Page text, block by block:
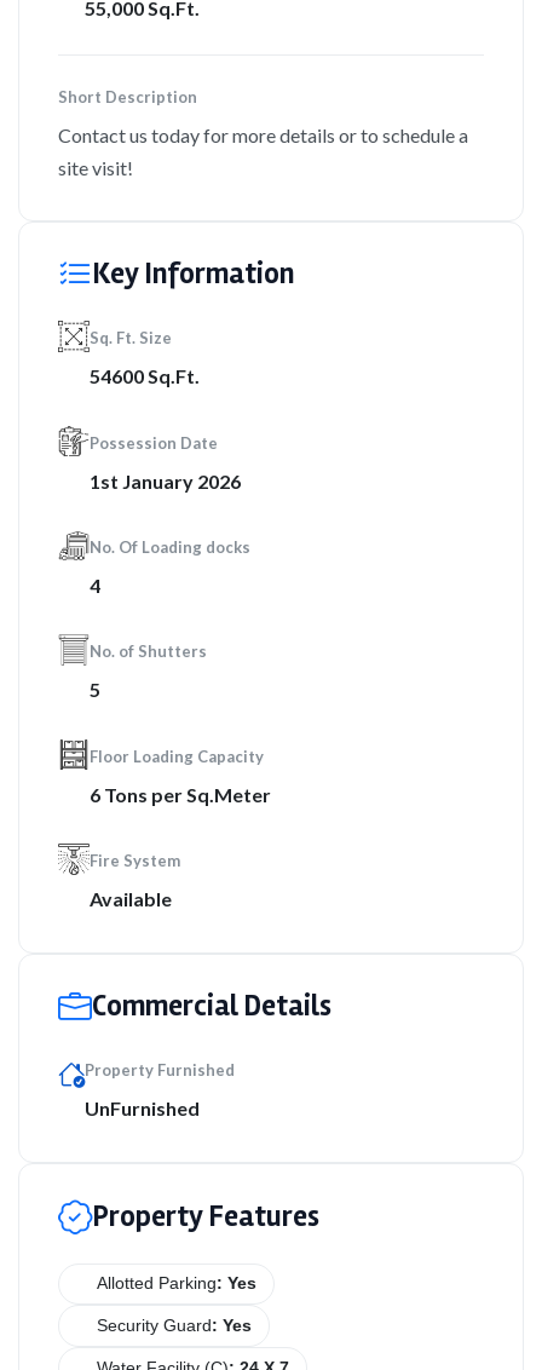
55,000 Sq.Ft.
Short Description
Contact us today for more details or to schedule a
site visit!
Key Information
Sq. Ft. Size
54600 Sq.Ft.
Possession Date
1st January 2026
No. Of Loading docks
4
No. of Shutters
5
Floor Loading Capacity
6 Tons per Sq.Meter
Fire System
Available
Commercial Details
Property Furnished
UnFurnished
Property Features
Allotted Parking: Yes
Security Guard: Yes